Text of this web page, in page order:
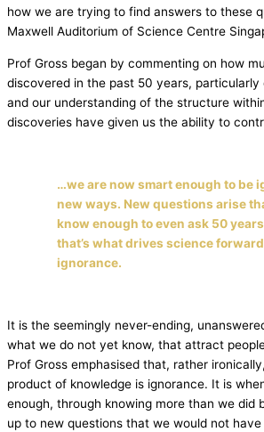
how we are trying to find answers to these
Maxwell Auditorium of Science Centre
Prof Gross began by commenting on how
discovered in the past 50 years, particularly
and our understanding of the structure
discoveries have given us the ability to
…we are now smart enough to be
new ways. New questions arise
know enough to even ask 50
that’s what drives science
ignorance.
It is the seemingly never-ending,
what we do not yet know, that attract
Prof Gross emphasised that, rather
product of knowledge is ignorance. It is
enough, through knowing more than we did
up to new questions that we would not